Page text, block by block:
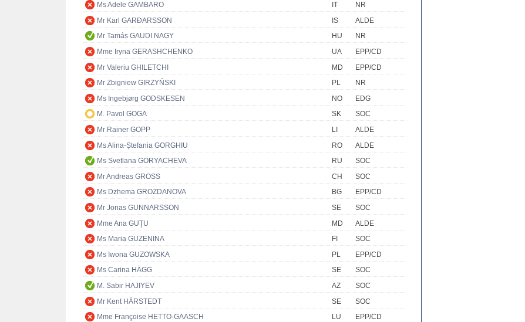
Ms Adele GAMBARO
IT
NR
Mr Karl GARÐARSSON
IS
ALDE
Mr Tamás GAUDI NAGY
HU
NR
Mme Iryna GERASHCHENKO
UA
EPP/CD
Mr Valeriu GHILETCHI
MD
EPP/CD
Mr Zbigniew GIRZYŃSKI
PL
NR
Ms Ingebjørg GODSKESEN
NO
EDG
M. Pavol GOGA
SK
SOC
Mr Rainer GOPP
LI
ALDE
Ms Alina-Ștefania GORGHIU
RO
ALDE
Ms Svetlana GORYACHEVA
RU
SOC
Mr Andreas GROSS
CH
SOC
Ms Dzhema GROZDANOVA
BG
EPP/CD
Mr Jonas GUNNARSSON
SE
SOC
Mme Ana GUŢU
MD
ALDE
Ms Maria GUZENINA
FI
SOC
Ms Iwona GUZOWSKA
PL
EPP/CD
Ms Carina HÄGG
SE
SOC
M. Sabir HAJIYEV
AZ
SOC
Mr Kent HÄRSTEDT
SE
SOC
Mme Françoise HETTO-GAASCH
LU
EPP/CD